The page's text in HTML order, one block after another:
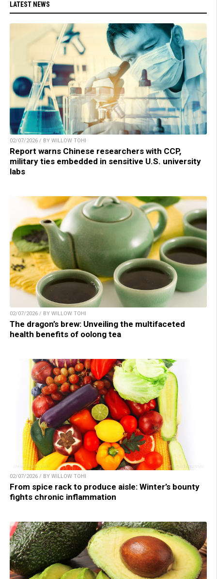
LATEST NEWS
02/07/2026 / BY WILLOW TOHI
Report warns Chinese researchers with CCP,
military ties embedded in sensitive U.S. university
labs
02/07/2026 / BY WILLOW TOHI
The dragon’s brew: Unveiling the multifaceted
health benefits of oolong tea
02/07/2026 / BY WILLOW TOHI
From spice rack to produce aisle: Winter’s bounty
fights chronic inflammation